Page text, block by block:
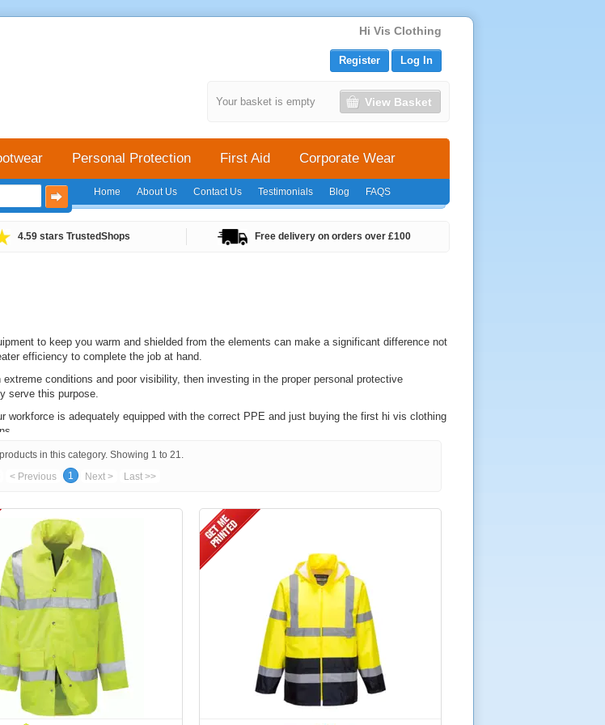
Hi Vis Clothing
Home About Us Contact Us Testimonials Blog FAQS
Personal Protection First Aid Corporate Wear
4.59 stars TrustedShops Free delivery on orders over £100
to keep you warm and shielded from the elements can make a significant difference not
efficiency to complete the job at hand.
conditions and poor visibility, then investing in the proper personal protective
serve this purpose.
is adequately equipped with the correct PPE and just buying the first hi vis clothing
which means they meet the standards established by the Health and Safety Executive
where visibility isn't good.
GO/RT 3279, meaning they fit the minimum requirements for use in the railway industry either
also use these items for more general use as well if you wish.
apparel available, which is specifically engineered for use in the most demanding of
PRINTED
jackets printed
or embroidered with your brand name and/or logo.
in this category. Showing 1 to 21.
< Previous 1 Next > Last >>
Your basket is empty View Basket
Register Log In